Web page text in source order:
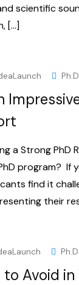
scientific
[…]
a Strong
program? If
find it
their
Avoid in